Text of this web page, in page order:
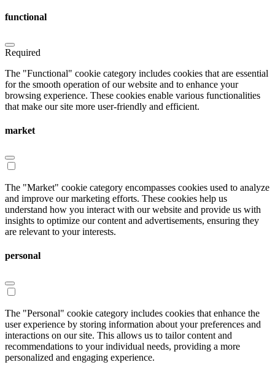
functional
Required
The "Functional" cookie category includes cookies that are essential
for the smooth operation of our website and to enhance your
browsing experience. These cookies enable various functionalities
that make our site more user-friendly and efficient.
market
The "Market" cookie category encompasses cookies used to analyze
and improve our marketing efforts. These cookies help us
understand how you interact with our website and provide us with
insights to optimize our content and advertisements, ensuring they
are relevant to your interests.
personal
The "Personal" cookie category includes cookies that enhance the
user experience by storing information about your preferences and
interactions on our site. This allows us to tailor content and
recommendations to your individual needs, providing a more
personalized and engaging experience.